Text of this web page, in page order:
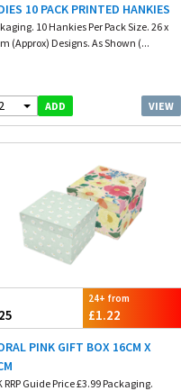
10 PACK PRINTED HANKIES
10 Hankies Per Pack Size. 26 x
(Approx) Designs. As Shown (...
ADD VIEW
24+ from
£1.22
PINK GIFT BOX 16CM X
RRP Guide Price £3.99 Packaging.